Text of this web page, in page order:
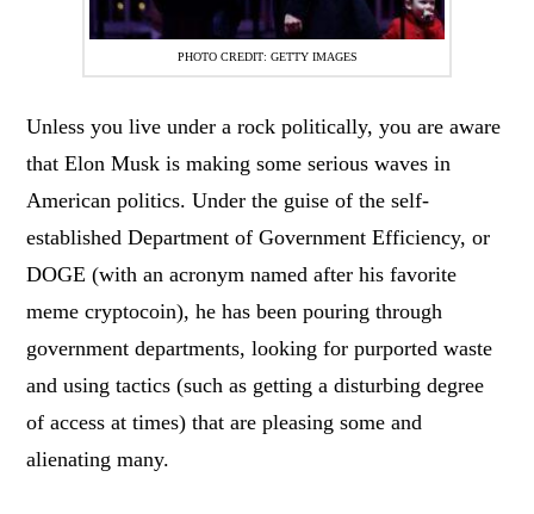
PHOTO CREDIT: GETTY IMAGES
Unless you live under a rock politically, you are aware
that Elon Musk is making some serious waves in
American politics. Under the guise of the self-
established Department of Government Efficiency, or
DOGE (with an acronym named after his favorite
meme cryptocoin), he has been pouring through
government departments, looking for purported waste
and using tactics (such as getting a disturbing degree
of access at times) that are pleasing some and
alienating many.